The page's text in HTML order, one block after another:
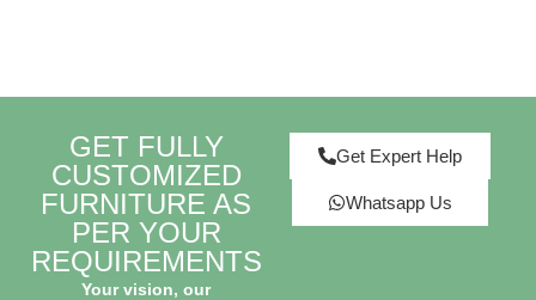
GET FULLY
CUSTOMIZED
FURNITURE AS
PER YOUR
REQUIREMENTS
Your vision, our
Get Expert Help
Whatsapp Us